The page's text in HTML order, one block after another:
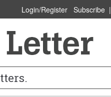
Login/Register Subscribe|